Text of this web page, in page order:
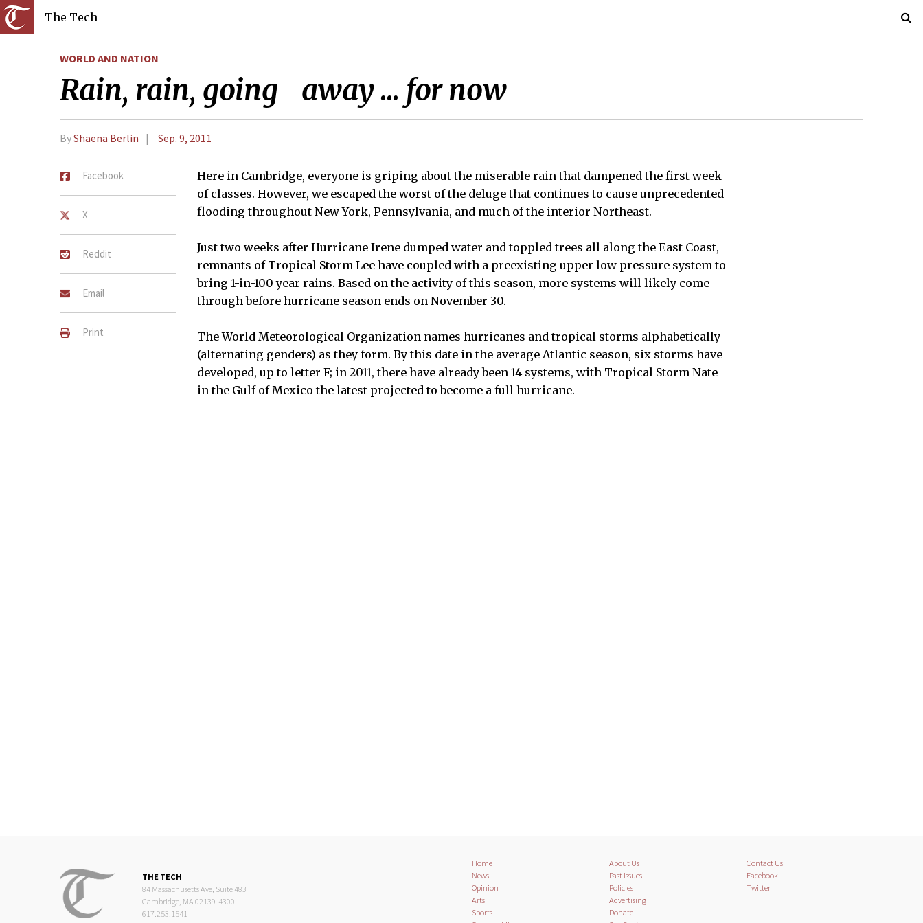
The Tech
WORLD AND NATION
Rain, rain, going away … for now
ByShaena Berlin Sep. 9, 2011
Facebook
X
Reddit
Email
Print
Here in Cambridge, everyone is griping about the miserable rain that dampened the first week
of classes. However, we escaped the worst of the deluge that continues to cause unprecedented
flooding throughout New York, Pennsylvania, and much of the interior Northeast.
Just two weeks after Hurricane Irene dumped water and toppled trees all along the East Coast,
remnants of Tropical Storm Lee have coupled with a preexisting upper low pressure system to
bring 1-in-100 year rains. Based on the activity of this season, more systems will likely come
through before hurricane season ends on November 30.
The World Meteorological Organization names hurricanes and tropical storms alphabetically
(alternating genders) as they form. By this date in the average Atlantic season, six storms have
developed, up to letter F; in 2011, there have already been 14 systems, with Tropical Storm Nate
in the Gulf of Mexico the latest projected to become a full hurricane.
THE TECH
84 Massachusetts Ave, Suite 483
Cambridge, MA 02139-4300
617.253.1541
Home
News
Opinion
Arts
Sports
About Us
Past Issues
Policies
Advertising
Donate
Contact Us
Facebook
Twitter